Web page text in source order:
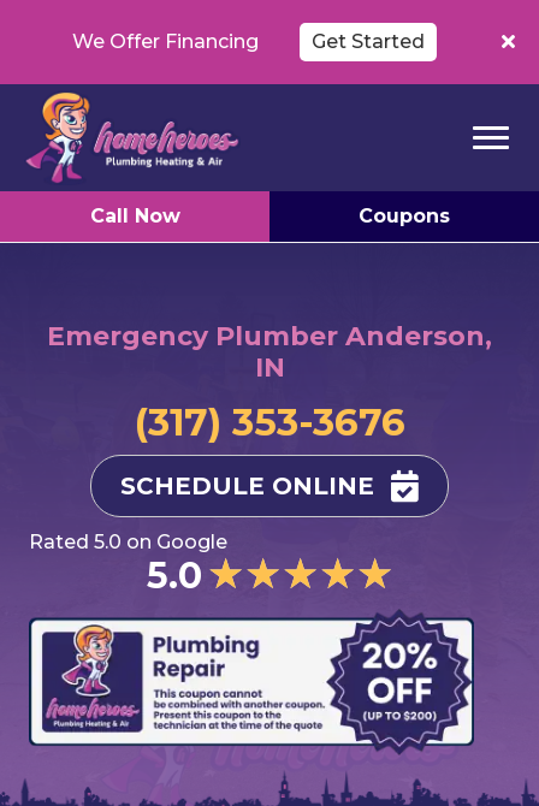
Call Now Coupons
We Offer Financing Get Started
Emergency Plumber Anderson,
IN
(317) 353-3676
SCHEDULE ONLINE
Rated 5.0 on Google
5.0★★★★★